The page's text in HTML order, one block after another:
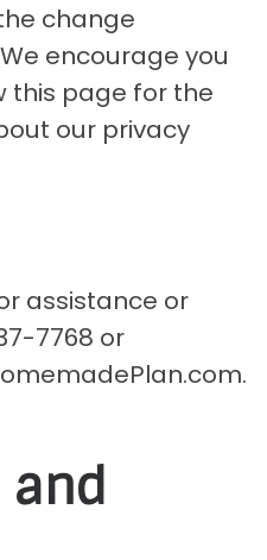
change
encourage you
this page for the
our privacy
assistance or
7768 or
and